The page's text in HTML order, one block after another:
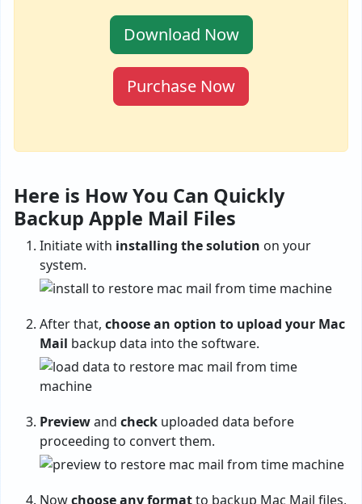
Download Now
Purchase Now
Here is How You Can Quickly
Backup Apple Mail Files
Initiate with installing the solution on your
system.
After that, choose an option to upload your Mac
Mail backup data into the software.
Previewand check uploaded data before
proceeding to convert them.
Nowchoose any formatto backup Mac Mail files,